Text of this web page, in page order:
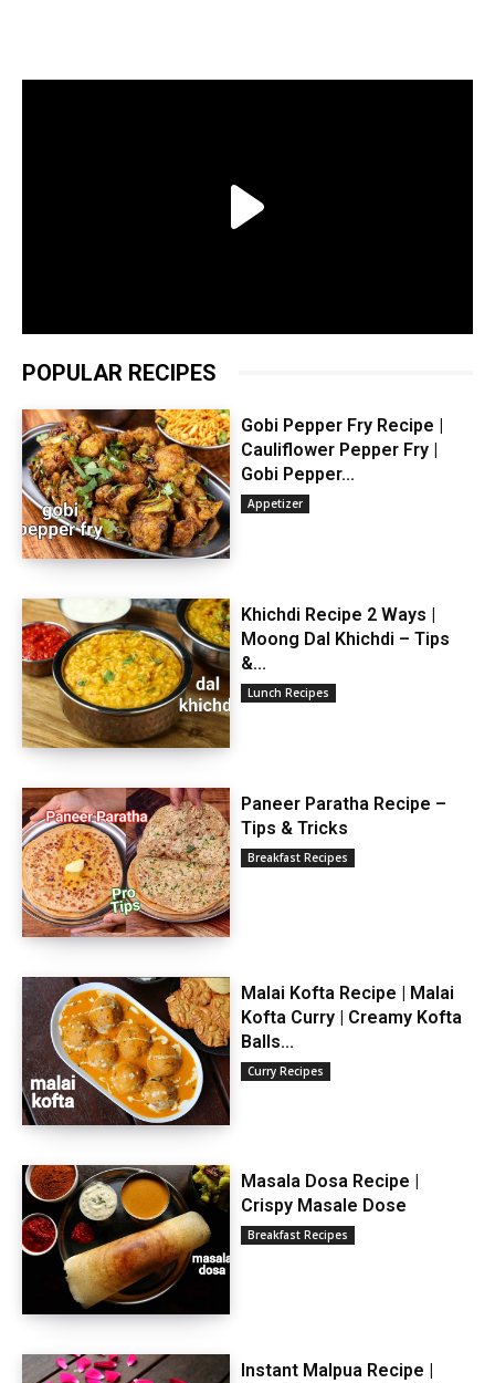
POPULAR RECIPES
Gobi Pepper Fry Recipe |
Cauliflower Pepper Fry |
Gobi Pepper...
Appetizer
Khichdi Recipe 2 Ways |
Moong Dal Khichdi – Tips
&...
Lunch Recipes
Paneer Paratha Recipe –
Tips & Tricks
Breakfast Recipes
Malai Kofta Recipe | Malai
Kofta Curry | Creamy Kofta
Balls...
Curry Recipes
Masala Dosa Recipe |
Crispy Masale Dose
Breakfast Recipes
Instant Malpua Recipe |